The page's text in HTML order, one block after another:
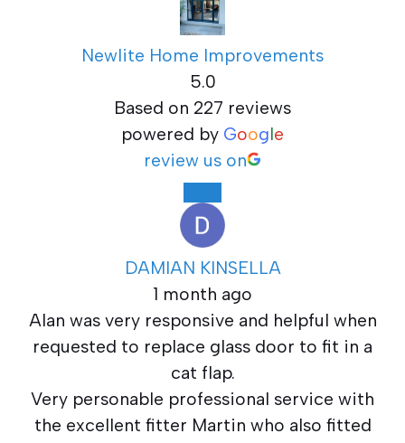
Newlite Home Improvements
5.0
Based on 227 reviews
powered by Google
review us on
DAMIAN KINSELLA
1 month ago
Alan was very responsive and helpful when
requested to replace glass door to fit in a
cat flap.
Very personable professional service with
the excellent fitter Martin who also fitted